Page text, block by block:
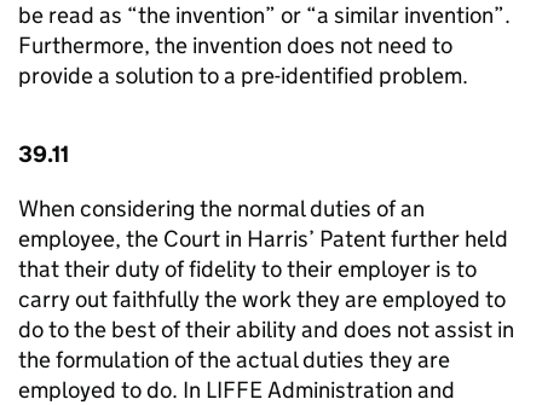
be read as “the invention” or “a similar invention”.
Furthermore, the invention does not need to
provide a solution to a pre-identified problem.
39.11
When considering the normal duties of an
employee, the Court in Harris’ Patent further held
that their duty of fidelity to their employer is to
carry out faithfully the work they are employed to
do to the best of their ability and does not assist in
the formulation of the actual duties they are
employed to do. In LIFFE Administration and